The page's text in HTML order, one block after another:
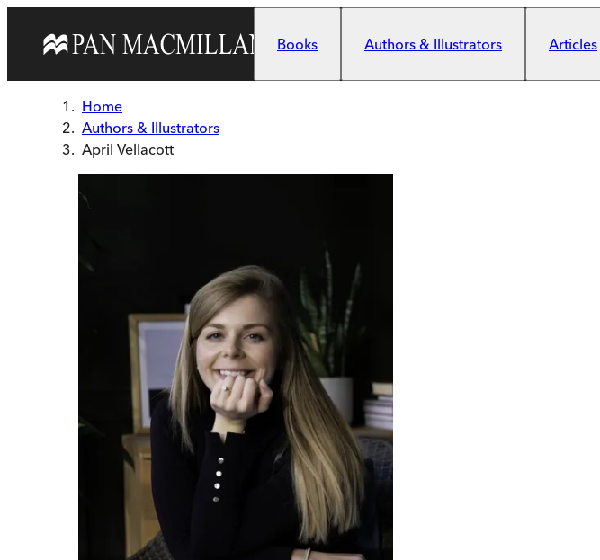
Books
Authors & Illustrators Articles
Home
Authors & Illustrators
April Vellacott